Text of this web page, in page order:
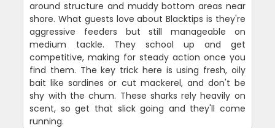
around structure and muddy bottom areas near
shore. What guests love about Blacktips is they're
aggressive feeders but still manageable on
medium tackle. They school up and get
competitive, making for steady action once you
find them. The key trick here is using fresh, oily
bait like sardines or cut mackerel, and don't be
shy with the chum. These sharks rely heavily on
scent, so get that slick going and they'll come
running.